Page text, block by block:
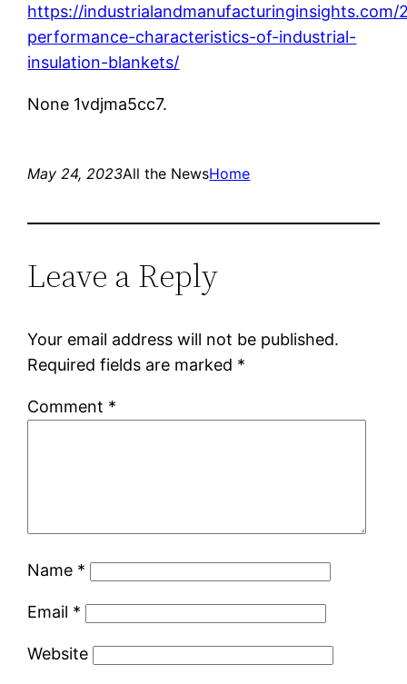
https://
performance-characteristics-of-industrial-
insulation-blankets/
None 1vdjma5cc7.
May 24, 2023All the NewsHome
Leave a Reply
Your email address will not be published.
Required fields are marked *
Comment *
Name *
Email *
Website